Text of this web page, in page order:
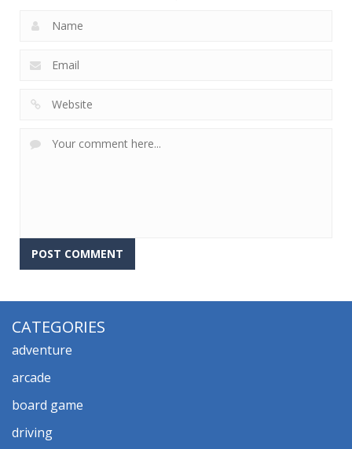
CATEGORIES
adventure
arcade
board game
driving